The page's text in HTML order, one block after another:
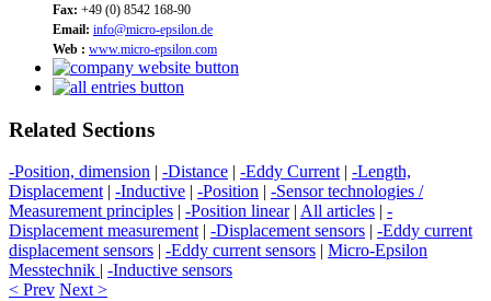
Fax: +49 (0) 8542 168-90
Email: info@micro-epsilon.de
Web : www.micro-epsilon.com
Related Sections
-Position, dimension | -Distance | -Eddy Current | -Length,
Displacement | -Inductive | -Position | -Sensor technologies /
Measurement principles | -Position linear| All articles | -
Displacement measurement | -Displacement sensors | -Eddy current
displacement sensors | -Eddy current sensors | Micro-Epsilon
Messtechnik | -Inductive sensors
< Prev Next >